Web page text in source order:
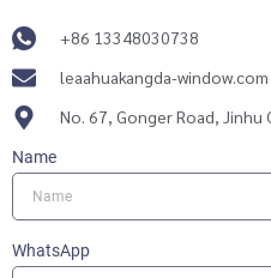
+86 13348030738
leaahuakangda-window.com
No. 67, Gonger Road, Jinhu
Name
WhatsApp